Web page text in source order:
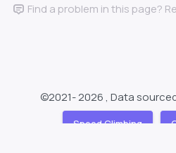
Find a problem in this page?
©2021-2026 , Data
Speed Climbing